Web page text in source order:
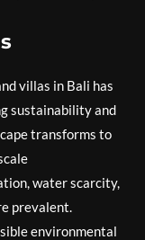
villas in Bali has
sustainability and
transforms to
water scarcity,
prevalent.
environmental